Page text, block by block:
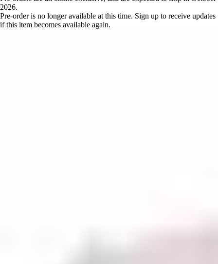
2026.
Pre-order is no longer available at this time. Sign up to receive updates
if this item becomes available again.